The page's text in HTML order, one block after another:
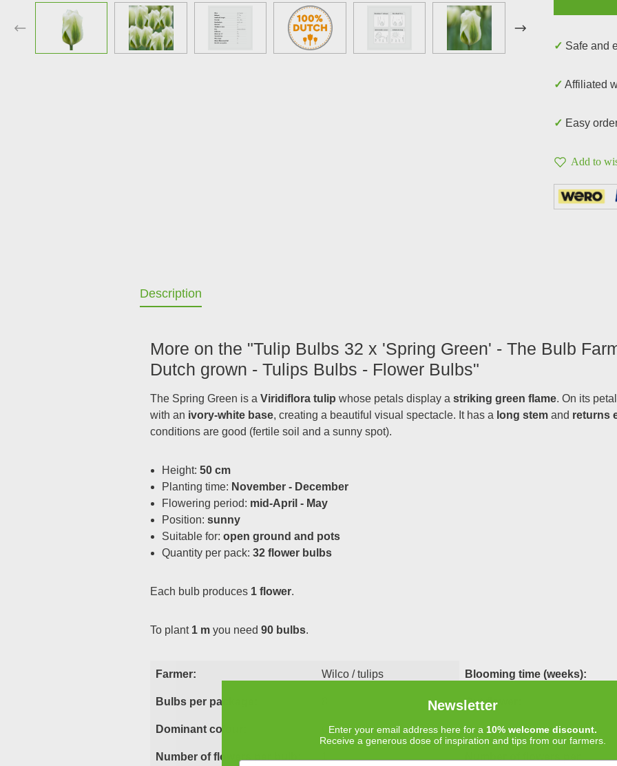
✓ Safe
✓ Affiliated
✓ Easy
Add to
Description
More on the "Tulip Bulbs 32 x 'Spring Green' - The Bulb
Dutch grown - Tulips Bulbs - Flower Bulbs"
The Spring Green is a Viridiflora tulip whose petals display a striking green flame. On its
with an ivory-white base, creating a beautiful visual spectacle. It has a long stem and returns
conditions are good (fertile soil and a sunny spot).
Height: 50 cm
Planting time: November - December
Flowering period: mid-April - May
Position: sunny
Suitable for: open ground and pots
Quantity per pack: 32 flower bulbs
Each bulb produces 1 flower.
To plant 1 m you need 90 bulbs.
Farmer: Wilco / tulips Blooming time (weeks):
Bulbs per package: Cut flower:
Dominant colour: Green, White Height:
Number of flowers per bulb:
Newsletter
Enter your email address here for a 10% welcome discount.
Receive a generous dose of inspiration and tips from our farmers.